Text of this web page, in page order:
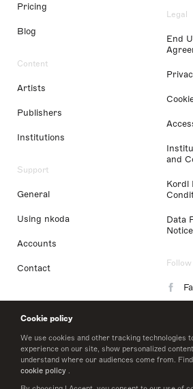
Cookie policy
We use cookies and other tracking technologies
experience on our site, show personalized
understand where our audiences come from.
cookie policy .
Pricing
Blog
Content
Artists
Publishers
Institutions
Support
General
Using nkoda
Accounts
Contact
Legal
End
and
Kordl
Data
Follow